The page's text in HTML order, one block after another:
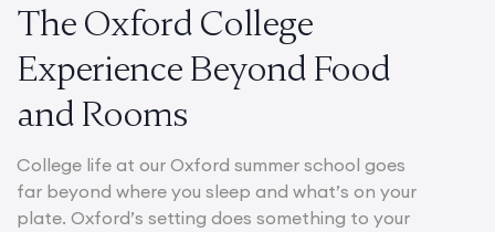
The Oxford College
Experience Beyond Food
and Rooms
College life at our Oxford summer school goes
far beyond where you sleep and what’s on your
plate. Oxford’s setting does something to your